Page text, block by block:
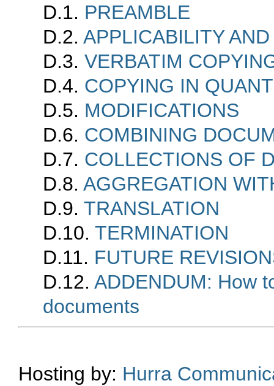
D.1. PREAMBLE
D.2. APPLICABILITY
D.3. VERBATIM
D.4. COPYING IN
D.5. MODIFICATIONS
D.6. COMBINING
D.7. COLLECTIONS OF
D.8. AGGREGATION
D.9. TRANSLATION
D.10. TERMINATION
D.11. FUTURE
D.12. ADDENDUM: How
documents
Hosting by: Hurra